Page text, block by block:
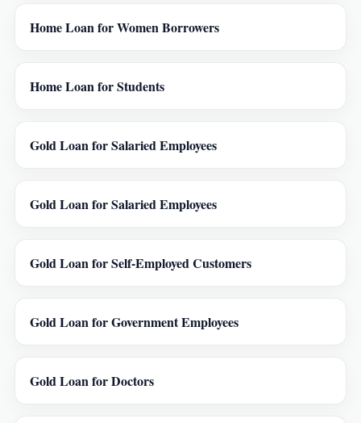
Home Loan for Women Borrowers
Home Loan for Students
Gold Loan for Salaried Employees
Gold Loan for Salaried Employees
Gold Loan for Self-Employed Customers
Gold Loan for Government Employees
Gold Loan for Doctors